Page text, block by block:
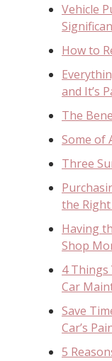
Vehicle
How to
and It’s
The
Some of
Three
the
Having
Shop
4 Things
Car
Save
Car’s
5